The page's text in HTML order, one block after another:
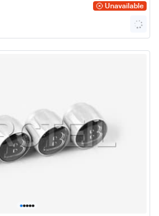
Unavailable
•••••